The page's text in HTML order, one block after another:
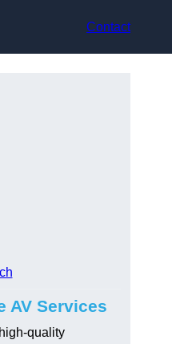
Contact
AV Services
quality